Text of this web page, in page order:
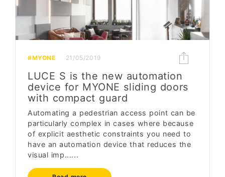
#MYONE 21/05/2019
LUCE S is the new automation
device for MYONE sliding doors
with compact guard
Automating a pedestrian access point can be
particularly complex in cases where because
of explicit aesthetic constraints you need to
have an automation device that reduces the
visual imp......